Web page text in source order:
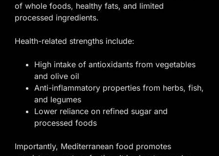
of whole foods, healthy fats, and limited
processed ingredients.
Health-related strengths include:
High intake of antioxidants from vegetables
and olive oil
Anti-inflammatory properties from herbs, fish,
and legumes
Lower reliance on refined sugar and
processed foods
Importantly, Mediterranean food promotes